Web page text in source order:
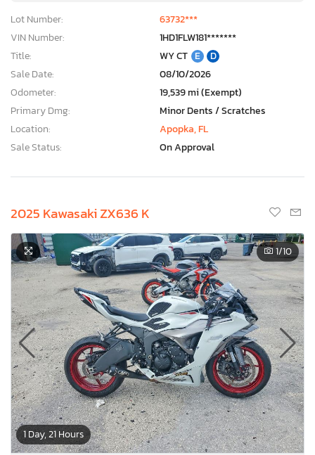
Lot Number:
63732***
VIN Number:
1HD1FLW181*******
Title:
WY CT E
D
Sale Date:
08/10/2026
Odometer:
19,539 mi (Exempt)
Primary Dmg:
Minor Dents / Scratches
Location:
Apopka, FL
Sale Status:
On Approval
2025 Kawasaki ZX636 K
1 Day, 21 Hours
1/10